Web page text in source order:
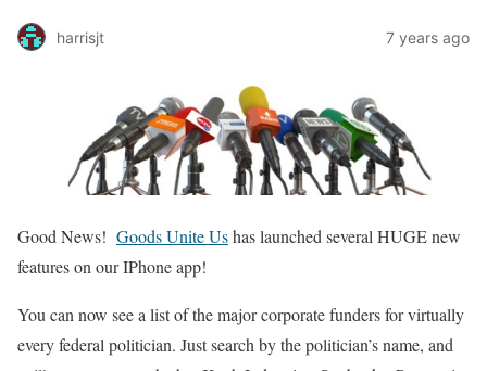
harrisjt 7 years ago
Good News! Goods Unite Ushas launched several HUGE new
features on our IPhone app!
You can now see a list of the major corporate funders for virtually
every federal politician. Just search by the politician’s name, and